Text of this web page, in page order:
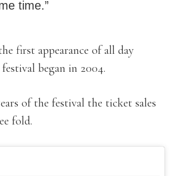
time.”
first appearance of all day
began in 2004.
of the festival the ticket sales
fold.